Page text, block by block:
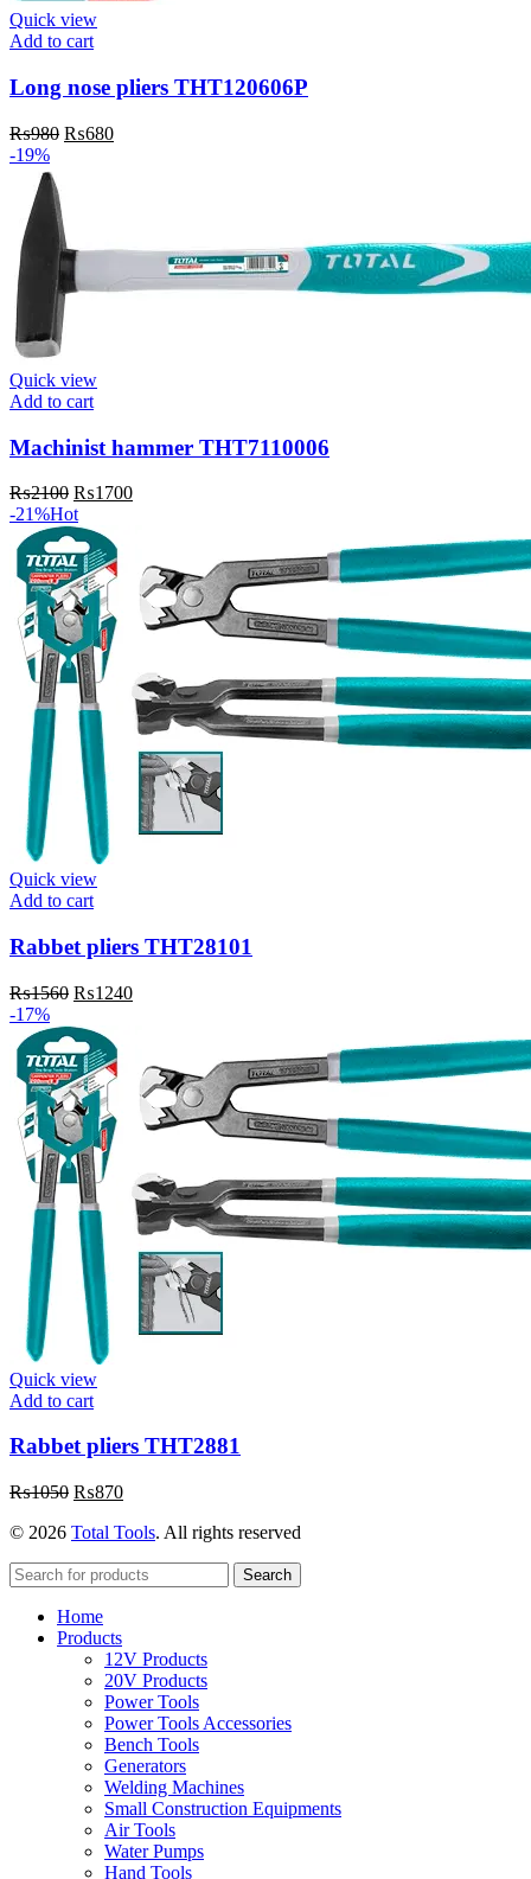
Quick view
Add to cart
Long nose pliers THT120606P
₨980 Original
₨680Current
-19%
Quick view
Add to cart
Machinist hammer THT7110006
₨2100 Original
price
was:
₨2100.
₨1700Current
-21%Hot
Quick view
Add to cart
Rabbet pliers THT28101
₨1560 Original
was:
₨1560.
₨1240Current
-17%
Quick view
Add to cart
Rabbet pliers THT2881
₨1050 Original
was:
₨870Current
is:
© 2026 Total Tools. All rights reserved
Search
Home
Products
12V Products
20V Products
Power Tools
Power Tools Accessories
Bench Tools
Generators
Welding Machines
Small Construction Equipments
Air Tools
Water Pumps
Hand Tools